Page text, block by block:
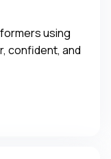
using
confident, and